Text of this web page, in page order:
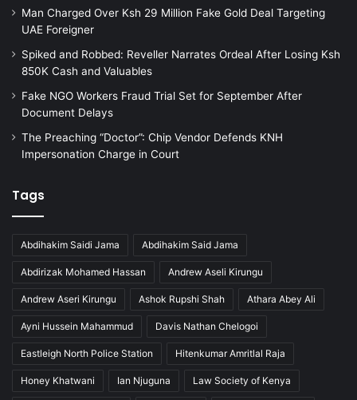
E
e
Man Charged Over Ksh 29 Million Fake Gold Deal Targeting
UAE Foreigner
Spiked and Robbed: Reveller Narrates Ordeal After Losing Ksh
850K Cash and Valuables
Fake NGO Workers Fraud Trial Set for September After
Document Delays
The Preaching “Doctor”: Chip Vendor Defends KNH
Impersonation Charge in Court
Tags
Abdihakim Saidi Jama Abdihakim Said Jama
Abdirizak Mohamed Hassan Andrew Aseli Kirungu
Andrew Aseri Kirungu Ashok Rupshi Shah Athara Abey Ali
Ayni Hussein Mahammud Davis Nathan Chelogoi
Eastleigh North Police Station Hitenkumar Amritlal Raja
Honey Khatwani Ian Njuguna Law Society of Kenya